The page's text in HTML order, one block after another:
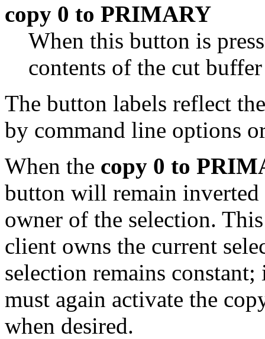
copy 0 to PRIMARY
When this button is
contents of the cut
The button labels reflect
by command line options
When the copy 0 to
button will remain inverted
owner of the selection.
client owns the current
selection remains
must again activate the
when desired.